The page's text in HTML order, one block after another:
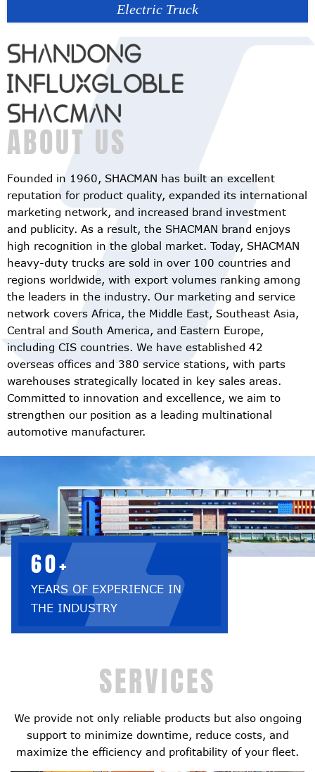
Electric Truck
ABOUT US
Founded in 1960, SHACMAN has built an excellent
reputation for product quality, expanded its international
marketing network, and increased brand investment
and publicity. As a result, the SHACMAN brand enjoys
high recognition in the global market. Today, SHACMAN
heavy-duty trucks are sold in over 100 countries and
regions worldwide, with export volumes ranking among
the leaders in the industry. Our marketing and service
network covers Africa, the Middle East, Southeast Asia,
Central and South America, and Eastern Europe,
including CIS countries. We have established 42
overseas offices and 380 service stations, with parts
warehouses strategically located in key sales areas.
Committed to innovation and excellence, we aim to
strengthen our position as a leading multinational
automotive manufacturer.
60+
YEARS OF EXPERIENCE IN
THE INDUSTRY
SERVICES
We provide not only reliable products but also ongoing
support to minimize downtime, reduce costs, and
maximize the efficiency and profitability of your fleet.